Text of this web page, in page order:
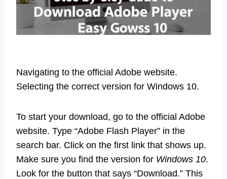
Navigating to the official Adobe website.
Selecting the correct version for Windows 10.
To start your download, go to the official Adobe
website. Type “Adobe Flash Player” in the
search bar. Click on the first link that shows up.
Make sure you find the version for Windows 10.
Look for the button that says “Download.” This